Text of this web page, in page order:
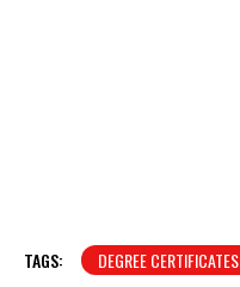
TAGS: DEGREE CERTIFICATES